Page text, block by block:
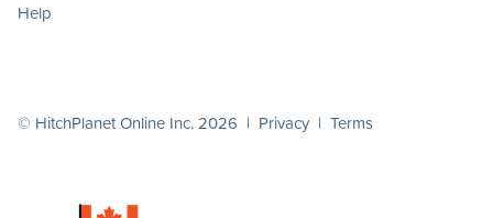
Help
© HitchPlanet Online Inc. 2026 | Privacy | Terms